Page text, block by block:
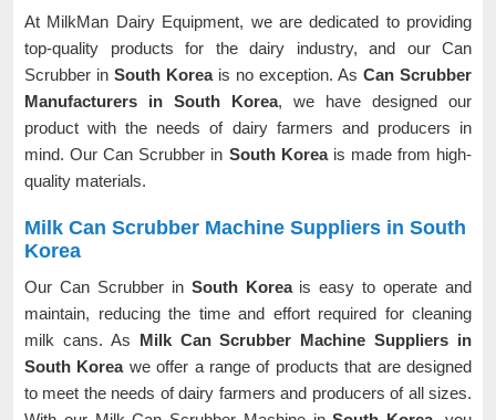
At MilkMan Dairy Equipment, we are dedicated to providing
top-quality products for the dairy industry, and our Can
Scrubber in South Koreais no exception. As Can Scrubber
Manufacturers in South Korea, we have designed our
product with the needs of dairy farmers and producers in
mind. Our Can Scrubber in South Korea is made from high-
quality materials.
Milk Can Scrubber Machine Suppliers in South
Korea
Our Can Scrubber in South Korea is easy to operate and
maintain, reducing the time and effort required for cleaning
milk cans. As Milk Can Scrubber Machine Suppliers in
South Koreawe offer a range of products that are designed
to meet the needs of dairy farmers and producers of all sizes.